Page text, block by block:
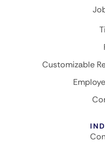
Customizable